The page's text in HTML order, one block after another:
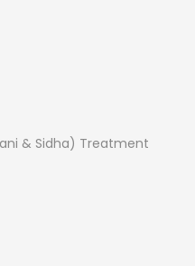
& Sidha) Treatment